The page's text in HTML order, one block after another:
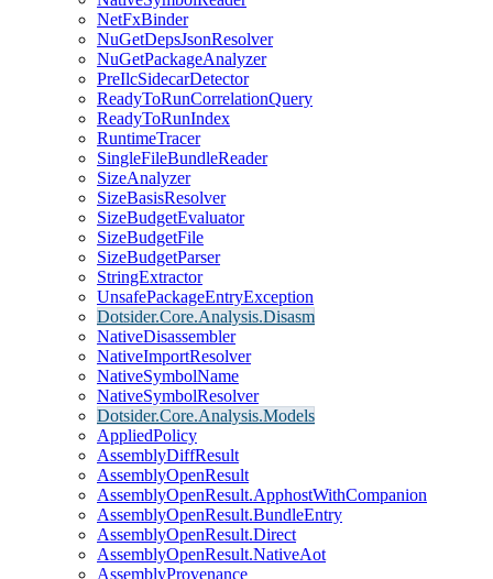
NetFxBinder
NuGetDepsJsonResolver
NuGetPackageAnalyzer
PreIlcSidecarDetector
ReadyToRunCorrelationQuery
ReadyToRunIndex
RuntimeTracer
SingleFileBundleReader
SizeAnalyzer
SizeBasisResolver
SizeBudgetEvaluator
SizeBudgetFile
SizeBudgetParser
StringExtractor
UnsafePackageEntryException
Dotsider.Core.Analysis.Disasm
NativeDisassembler
NativeImportResolver
NativeSymbolName
NativeSymbolResolver
Dotsider.Core.Analysis.Models
AppliedPolicy
AssemblyDiffResult
AssemblyOpenResult
AssemblyOpenResult.ApphostWithCompanion
AssemblyOpenResult.BundleEntry
AssemblyOpenResult.Direct
AssemblyOpenResult.NativeAot
AssemblyProvenance